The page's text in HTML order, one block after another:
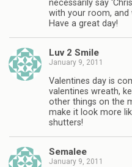
necessarily say
with your room, and
Have a great day!
Luv 2 Smile
January 9, 2011
Valentines day is
valentines wreath,
other things on the
make it look more
shutters!
Semalee
January 9, 2011